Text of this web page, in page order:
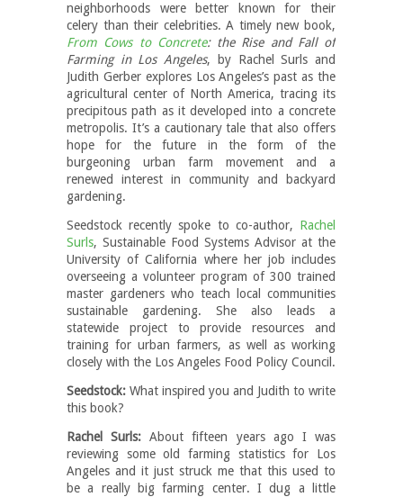
neighborhoods were better known for their
celery than their celebrities. A timely new book,
From Cows to Concrete: the Rise and Fall of
Farming in Los Angeles, by Rachel Surls and
Judith Gerber explores Los Angeles’s past as the
agricultural center of North America, tracing its
precipitous path as it developed into a concrete
metropolis. It’s a cautionary tale that also offers
hope for the future in the form of the
burgeoning urban farm movement and a
renewed interest in community and backyard
gardening.
Seedstock recently spoke to co-author, Rachel
Surls, Sustainable Food Systems Advisor at the
University of California where her job includes
overseeing a volunteer program of 300 trained
master gardeners who teach local communities
sustainable gardening. She also leads a
statewide project to provide resources and
training for urban farmers, as well as working
closely with the Los Angeles Food Policy Council.
Seedstock: What inspired you and Judith to write
this book?
Rachel Surls: About fifteen years ago I was
reviewing some old farming statistics for Los
Angeles and it just struck me that this used to
be a really big farming center. I dug a little